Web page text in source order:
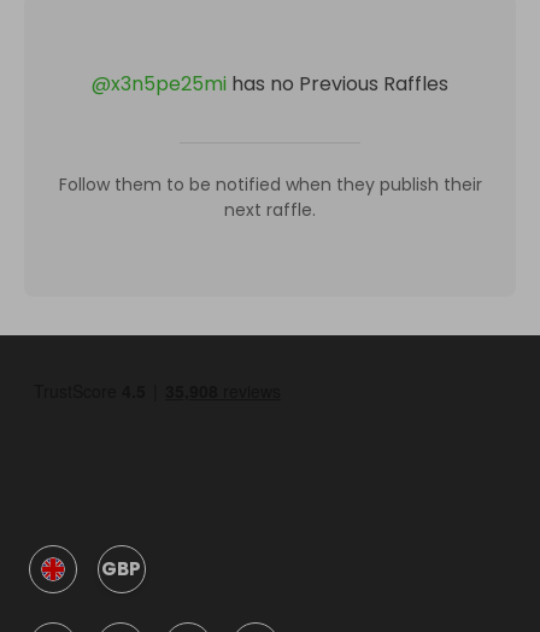
@x3n5pe25mi has no Previous Raffles
Follow them to be notified when they publish their
next raffle.
GBP